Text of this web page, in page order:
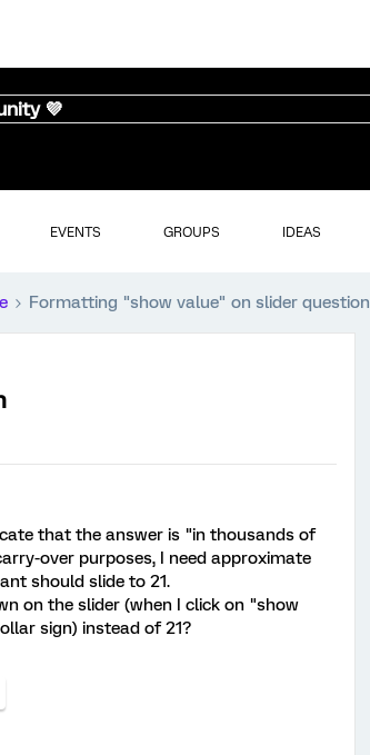
💜
EVENTS GROUPS IDEAS
Formatting "show value" on slider question
that the answer is "in thousands of
over purposes, I need approximate
should slide to 21.
on the slider (when I click on "show
sign) instead of 21?